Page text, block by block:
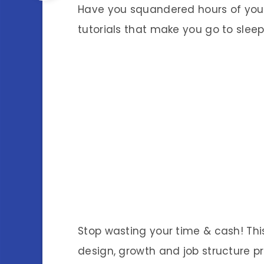
Have you squandered hours of
tutorials that make you go to
Stop wasting your time & cash!
design, growth and job structure